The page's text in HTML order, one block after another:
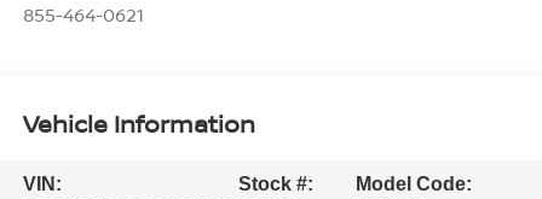
855-464-0621
Vehicle Information
VIN:
Stock #:
Model Code: